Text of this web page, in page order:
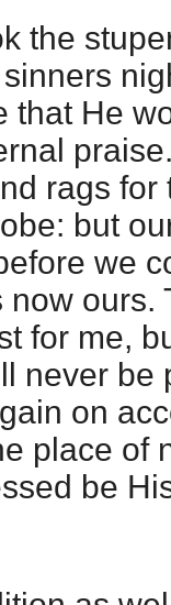
the
that He
rags for
but
we
ours.
for me,
never be
on
place of
be